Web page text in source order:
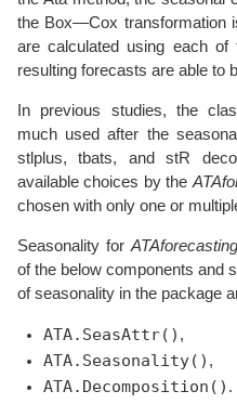
the Box—Cox transformation
are calculated using each of
resulting forecasts are able to
In previous studies, the
much used after the
stlplus, tbats, and stR
available choices by the
chosen with only one or
Seasonality for ATAforecasting
of the below components and
of seasonality in the package
ATA.SeasAttr() ,
ATA.Seasonality() ,
ATA.Decomposition() .